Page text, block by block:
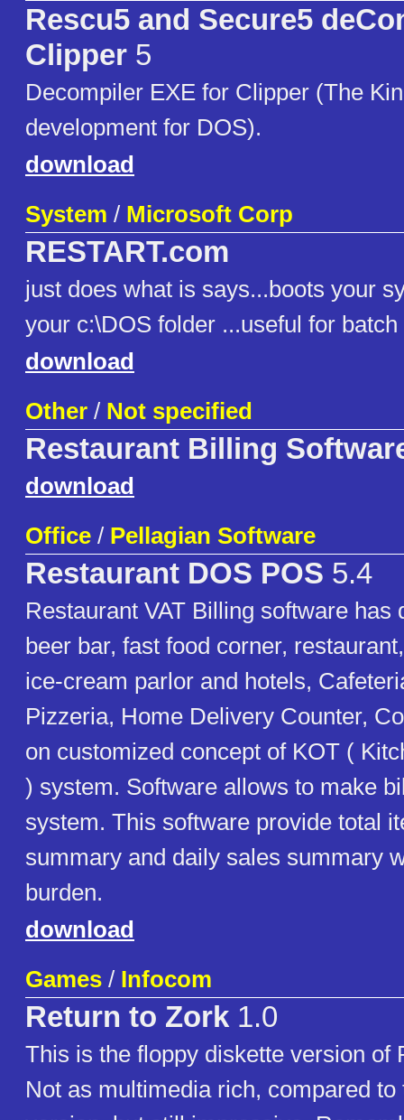
Rescu5 and Secure5
Clipper 5
Decompiler EXE for Clipper (The
development for DOS).
download
System / Microsoft Corp
RESTART.com
just does what is says...boots your
your c:\DOS folder ...useful for
download
Other / Not specified
Restaurant Billing
download
Office / Pellagian Software
Restaurant DOS POS 5.4
Restaurant VAT Billing software has
beer bar, fast food corner,
ice-cream parlor and hotels,
Pizzeria, Home Delivery Counter,
on customized concept of KOT (
) system. Software allows to make
system. This software provide total
summary and daily sales summary
burden.
download
Games / Infocom
Return to Zork 1.0
This is the floppy diskette version of
Not as multimedia rich, compared